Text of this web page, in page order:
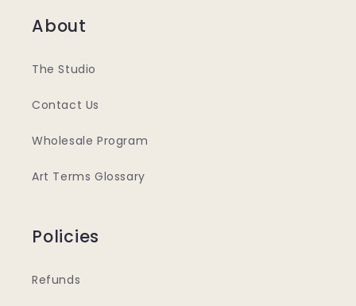
About
The Studio
Contact Us
Wholesale Program
Art Terms Glossary
Policies
Refunds